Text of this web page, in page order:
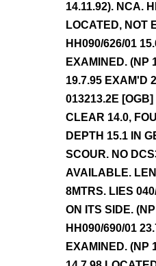
14.11.92). NCA.
LOCATED, NOT
HH090/626/01
EXAMINED. (NP
19.7.95 EXAM'D
013213.2E
CLEAR 14.0,
DEPTH 15.1 IN
SCOUR. NO
AVAILABLE.
8MTRS. LIES
ON ITS SIDE.
HH090/690/01
EXAMINED. (NP